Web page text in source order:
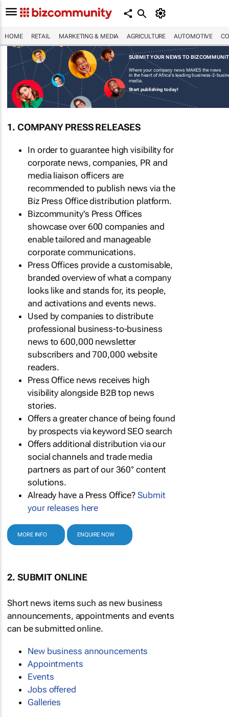
HOME RETAIL MARKETING & MEDIA AGRICULTURE AUTOMOTIVE
SUBMIT YOUR NEWS TO
Where your company news MAKES the news
in the heart of Africa's leading business-2-
media.
Start publishing today!
1. COMPANY PRESS RELEASES
In order to guarantee high visibility for
corporate news, companies, PR and
media liaison officers are
recommended to publish news via the
Biz Press Office distribution platform.
Bizcommunity's Press Offices
showcase over 600 companies and
enable tailored and manageable
corporate communications.
Press Offices provide a customisable,
branded overview of what a company
looks like and stands for, its people,
and activations and events news.
Used by companies to distribute
professional business-to-business
news to 600,000 newsletter
subscribers and 700,000 website
readers.
Press Office news receives high
visibility alongside B2B top news
stories.
Offers a greater chance of being found
by prospects via keyword SEO search
Offers additional distribution via our
social channels and trade media
partners as part of our 360° content
solutions.
Already have a Press Office?Submit
your releases here
MORE INFO ENQUIRE NOW
2. SUBMIT ONLINE
Short news items such as new business
announcements, appointments and events
can be submitted online.
New business announcements
Appointments
Events
Jobs offered
Galleries